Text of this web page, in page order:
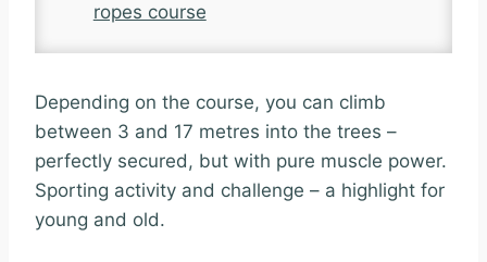
ropes course
Depending on the course, you can climb
between 3 and 17 metres into the trees –
perfectly secured, but with pure muscle power.
Sporting activity and challenge – a highlight for
young and old.